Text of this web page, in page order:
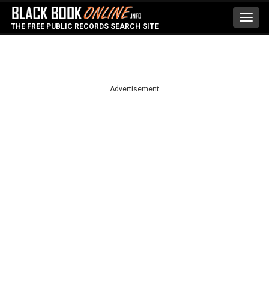
THE FREE PUBLIC RECORDS SEARCH SITE
Advertisement